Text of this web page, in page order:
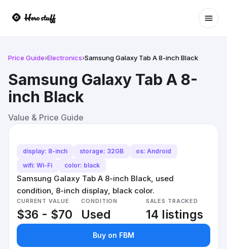
Price Guide›Electronics›Samsung Galaxy Tab A 8-inch Black
Samsung Galaxy Tab A 8-
inch Black
Value & Price Guide
display: 8-inch storage: 32GB
os: Android
wifi: Wi-Fi
color: black
Samsung Galaxy Tab A 8-inch Black, used
condition, 8-inch display, black color.
CURRENT VALUE
$36 - $70
CONDITION
Used
SALES TRACKED
14 listings
Buy on FBM